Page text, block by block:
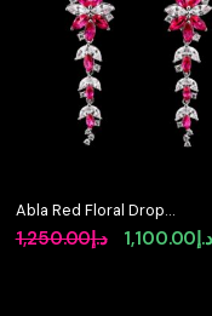
Abla Red Floral Drop
Earrings in 925 Silver
with Marquise and
د.إ1,250.00
Original
د.إ1,100.00